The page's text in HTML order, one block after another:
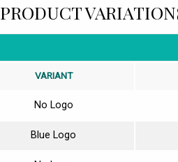
PRODUCT
VARIANT
No Logo
Blue Logo